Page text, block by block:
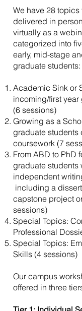
We have 28
delivered in
virtually as a
categorized into
early, mid-stage
graduate students:
Academic Sink or
incoming/first
(6 sessions)
Growing as a
graduate students
coursework (7
From ABD to PhD
graduate students
independent
including a
capstone project
sessions)
Special Topics:
Professional
Special Topics:
Skills (4 sessions)
Our campus
offered in three